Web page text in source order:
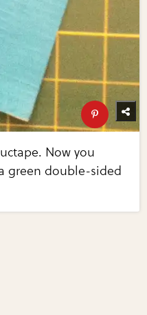
Now you
green double-sided